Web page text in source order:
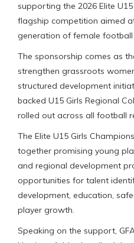
supporting the 2026 Elite
flagship competition aimed
generation of female football
The sponsorship comes as
strengthen grassroots
structured development
backed U15 Girls Regional
rolled out across all football
The Elite U15 Girls
together promising young
and regional development
opportunities for talent
development, education,
player growth.
Speaking on the support,